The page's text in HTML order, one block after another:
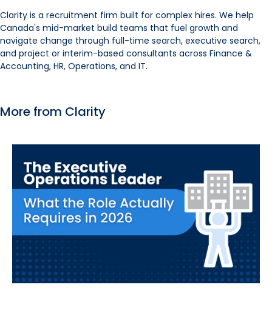
Clarity is a recruitment firm built for complex hires. We help
Canada's mid-market build teams that fuel growth and
navigate change through full-time search, executive search,
and project or interim-based consultants across Finance &
Accounting, HR, Operations, and IT.
More from Clarity